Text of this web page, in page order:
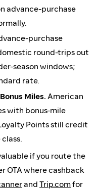
advance-purchase
purchase
round-trips out
season windows;
rate.
Miles. American
with bonus-mile
Points still credit
if you route the
OTA where cashback
and Trip.comfor